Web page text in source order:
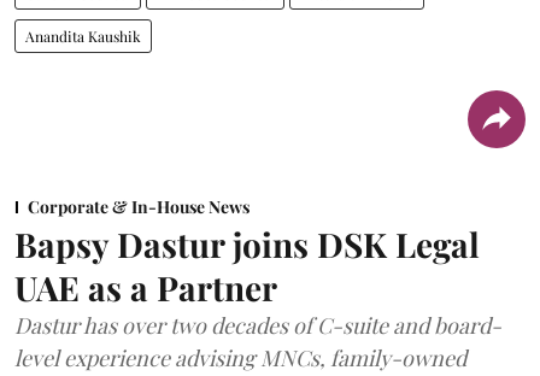
Anandita Kaushik
Corporate & In-House News
Bapsy Dastur joins DSK Legal
UAE as a Partner
Dastur has over two decades of C-suite and board-
level experience advising MNCs, family-owned